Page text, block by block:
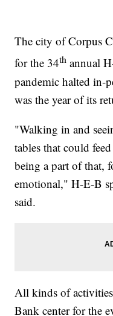
The city of Corpus
for the 34th annual
pandemic halted in-
was the year of its
"Walking in and
tables that could
being a part of that,
emotional," H-E-B
said.
All kinds of
Bank center for the